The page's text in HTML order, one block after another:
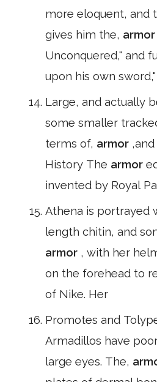
more eloquent, and
gives him the, armor
Unconquered," and
upon his own
Large, and actually
some smaller
terms of, armor
History The armor
invented by Royal
Athena is portrayed
length chitin, and
armor , with her
on the forehead to
of Nike. Her
Promotes and
Armadillos have
large eyes. The,